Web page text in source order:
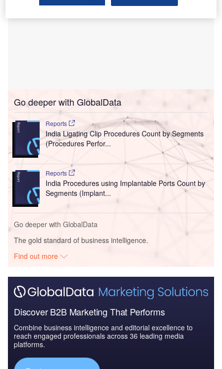
Go deeper with GlobalData
Reports
India Ligating Clip Procedures Count by Segments
(Procedures Perfor...
Reports
India Procedures using Implantable Ports Count by
Segments (Implant...
Go deeper with GlobalData
The gold standard of business intelligence.
Find out more
Discover B2B Marketing That Performs
Combine business intelligence and editorial excellence to
reach engaged professionals across 36 leading media
platforms.